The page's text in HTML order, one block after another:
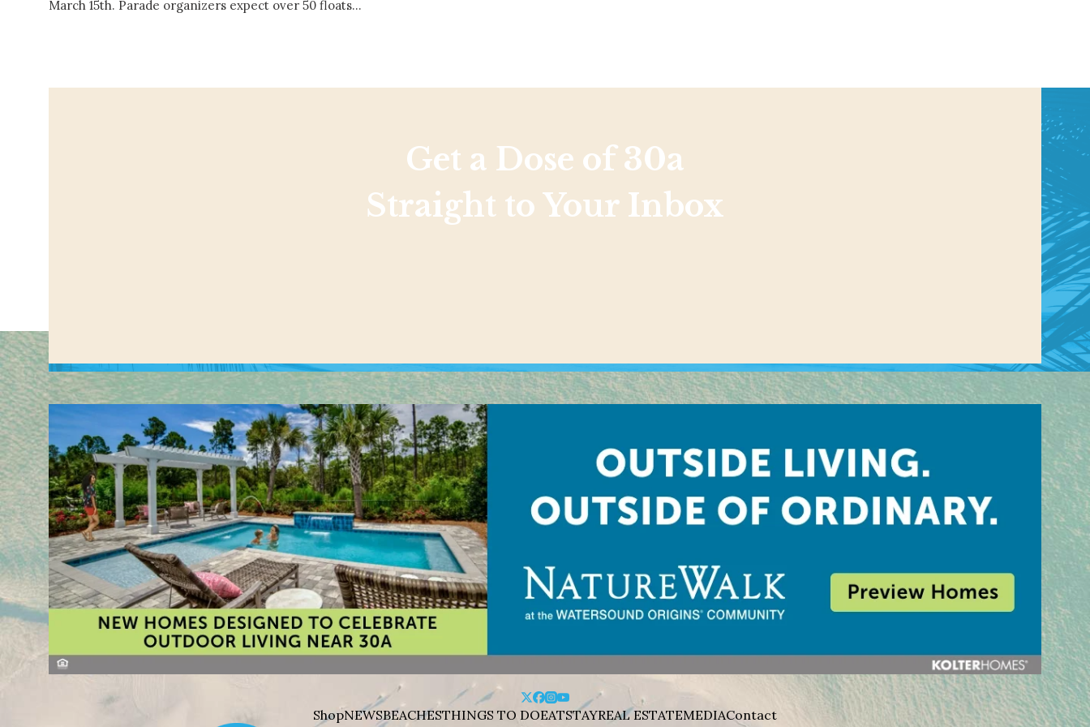
Sign up for beach news and local updates—plus a
March 15th. Parade organizers expect over 50 floats…
Get a Dose of 30a
Straight to Your Inbox
ShopNEWSBEACHESTHINGS TO DOEATSTAYREAL ESTATEMEDIAContact